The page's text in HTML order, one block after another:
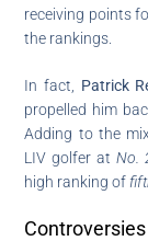
receiving points
the rankings.
In fact, Patrick
propelled him
Adding to the
LIV golfer at No.
high ranking of